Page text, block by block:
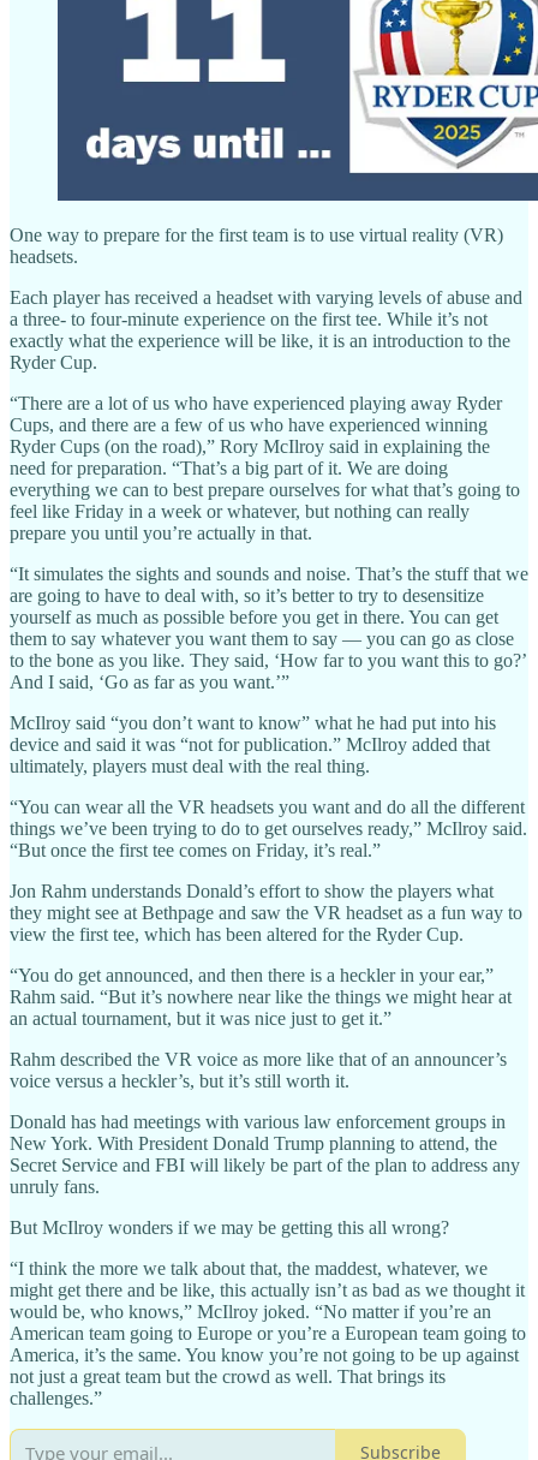
One way to prepare for the first team is to use virtual reality (VR)
headsets.
Each player has received a headset with varying levels of abuse and
a three- to four-minute experience on the first tee. While it’s not
exactly what the experience will be like, it is an introduction to the
Ryder Cup.
“There are a lot of us who have experienced playing away Ryder
Cups, and there are a few of us who have experienced winning
Ryder Cups (on the road),” Rory McIlroy said in explaining the
need for preparation. “That’s a big part of it. We are doing
everything we can to best prepare ourselves for what that’s going to
feel like Friday in a week or whatever, but nothing can really
prepare you until you’re actually in that.
“It simulates the sights and sounds and noise. That’s the stuff that we
are going to have to deal with, so it’s better to try to desensitize
yourself as much as possible before you get in there. You can get
them to say whatever you want them to say — you can go as close
to the bone as you like. They said, ‘How far to you want this to go?’
And I said, ‘Go as far as you want.’”
McIlroy said “you don’t want to know” what he had put into his
device and said it was “not for publication.” McIlroy added that
ultimately, players must deal with the real thing.
“You can wear all the VR headsets you want and do all the different
things we’ve been trying to do to get ourselves ready,” McIlroy said.
“But once the first tee comes on Friday, it’s real.”
Jon Rahm understands Donald’s effort to show the players what
they might see at Bethpage and saw the VR headset as a fun way to
view the first tee, which has been altered for the Ryder Cup.
“You do get announced, and then there is a heckler in your ear,”
Rahm said. “But it’s nowhere near like the things we might hear at
an actual tournament, but it was nice just to get it.”
Rahm described the VR voice as more like that of an announcer’s
voice versus a heckler’s, but it’s still worth it.
Donald has had meetings with various law enforcement groups in
New York. With President Donald Trump planning to attend, the
Secret Service and FBI will likely be part of the plan to address any
unruly fans.
But McIlroy wonders if we may be getting this all wrong?
“I think the more we talk about that, the maddest, whatever, we
might get there and be like, this actually isn’t as bad as we thought it
would be, who knows,” McIlroy joked. “No matter if you’re an
American team going to Europe or you’re a European team going to
America, it’s the same. You know you’re not going to be up against
not just a great team but the crowd as well. That brings its
challenges.”
Subscribe